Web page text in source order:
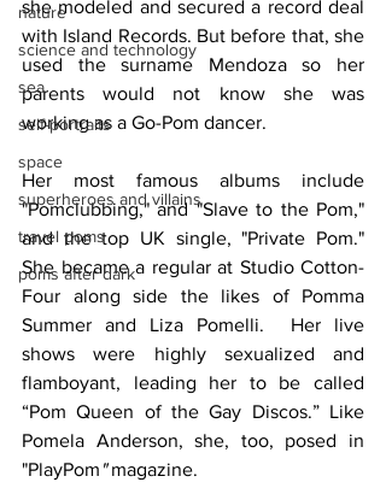
nature
science and technology
sea
self-portraits
space
superheroes and villains
travel poms
poms after dark
she modeled and secured a record deal
with Island Records. But before that, she
used the surname Mendoza so her
parents would not know she was
working as a Go-Pom dancer.
Her most famous albums include
"Pomclubbing," and "Slave to the Pom,"
and the top UK single, "Private Pom."
She became a regular at Studio Cotton-
Four along side the likes of Pomma
Summer and Liza Pomelli.  Her live
shows were highly sexualized and
flamboyant, leading her to be called
“Pom Queen of the Gay Discos.” Like
Pomela Anderson, she, too, posed in
"PlayPom " magazine.